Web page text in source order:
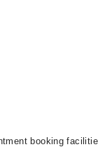
booking